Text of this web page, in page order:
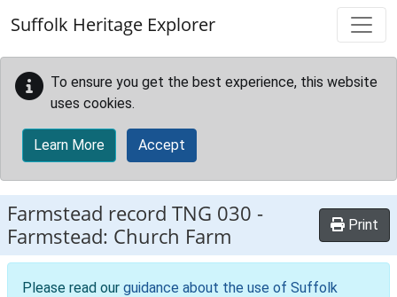
Suffolk Heritage Explorer
To ensure you get the best experience, this website
uses cookies.
Learn More Accept
Farmstead record TNG 030 -
Farmstead: Church Farm
Print
Please read our guidance about the use of Suffolk